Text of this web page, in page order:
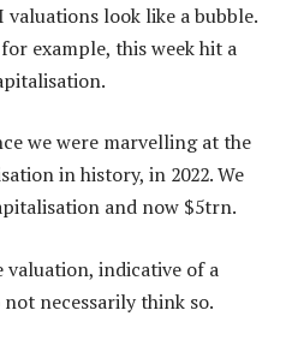
look like a bubble.
example, this week hit a
we were marvelling at the
in history, in 2022. We
and now $5trn.
valuation, indicative of a
necessarily think so.